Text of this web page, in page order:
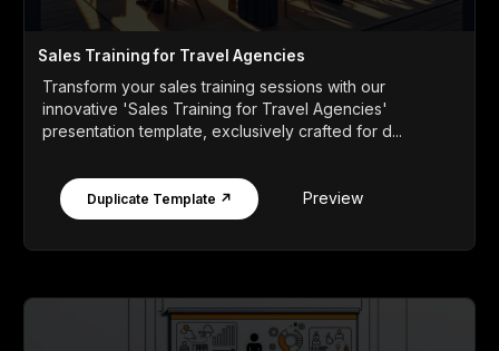
Sales Training for Travel Agencies
Transform your sales training sessions with our
innovative 'Sales Training for Travel Agencies'
presentation template, exclusively crafted for d...
Duplicate Template ↗ Preview